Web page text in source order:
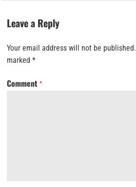
Leave a Reply
Your email address will not be published.
marked *
Comment *